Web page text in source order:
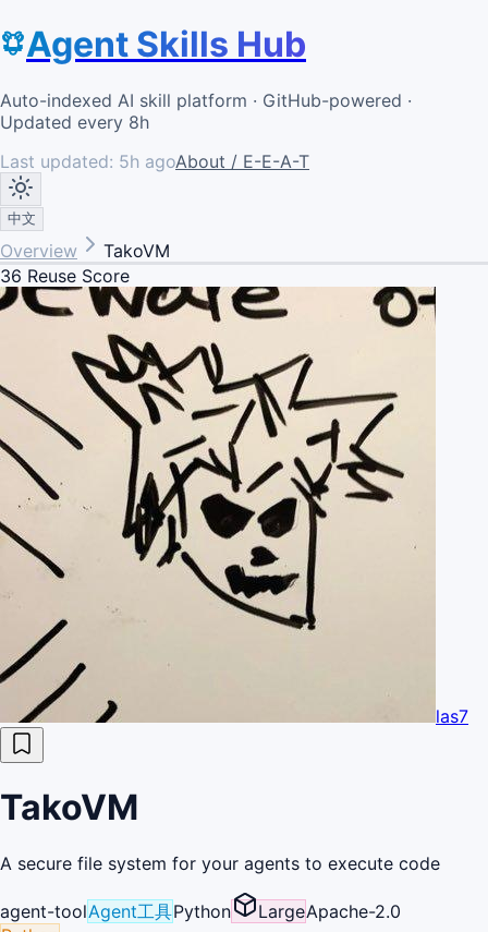
Agent Skills Hub
Auto-indexed AI skill platform · GitHub-powered ·
Updated every 8h
Last updated: 5h agoAbout / E-E-A-T
中文
Overview
TakoVM
36 Reuse Score
las7
TakoVM
A secure file system for your agents to execute code
agent-toolAgent工具Python LargeApache-2.0